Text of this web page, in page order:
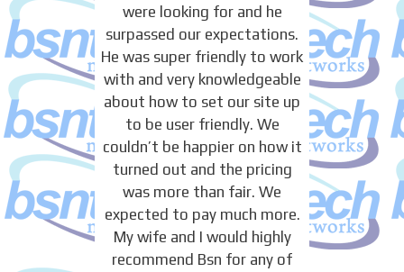
were looking for and he
surpassed our expectations.
He was super friendly to work
with and very knowledgeable
about how to set our site up
to be user friendly. We
couldn’t be happier on how it
turned out and the pricing
was more than fair. We
expected to pay much more.
My wife and I would highly
recommend Bsn for any of